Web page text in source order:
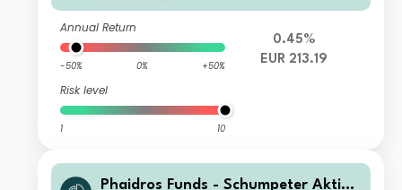
Annual Return
-50% 0% +50%
Risk level
1 10
0.45%
EUR 213.19
Phaidros Funds - Schumpeter Aktien